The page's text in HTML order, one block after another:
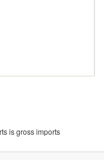
is gross imports